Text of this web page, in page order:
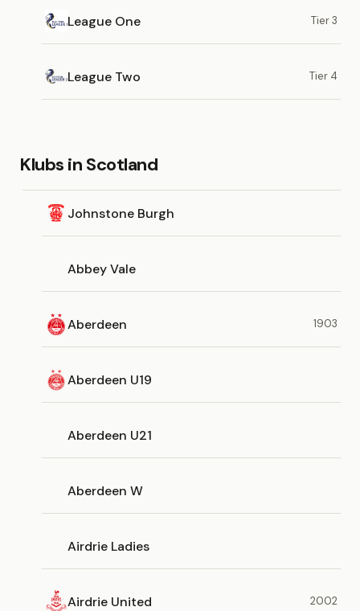
League One Tier 3
League Two Tier 4
Klubs in Scotland
Johnstone Burgh
Abbey Vale
Aberdeen 1903
Aberdeen U19
Aberdeen U21
Aberdeen W
Airdrie Ladies
Airdrie United 2002